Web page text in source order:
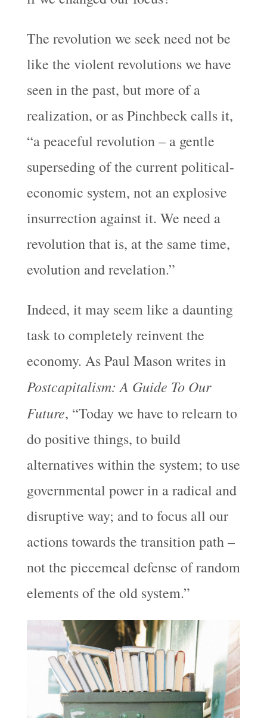
The revolution we seek need not be
like the violent revolutions we have
seen in the past, but more of a
realization, or as Pinchbeck calls it,
“a peaceful revolution – a gentle
superseding of the current political-
economic system, not an explosive
insurrection against it. We need a
revolution that is, at the same time,
evolution and revelation.”
Indeed, it may seem like a daunting
task to completely reinvent the
economy. As Paul Mason writes in
Postcapitalism: A Guide To Our
Future, “Today we have to relearn to
do positive things, to build
alternatives within the system; to use
governmental power in a radical and
disruptive way; and to focus all our
actions towards the transition path –
not the piecemeal defense of random
elements of the old system.”